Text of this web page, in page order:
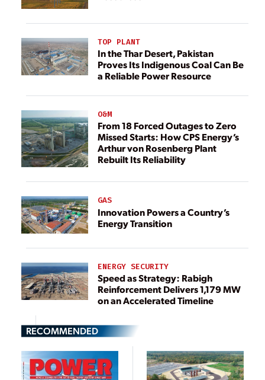
TOP PLANT
In the Thar Desert, Pakistan
Proves Its Indigenous Coal Can Be
a Reliable Power Resource
O&M
From 18 Forced Outages to Zero
Missed Starts: How CPS Energy’s
Arthur von Rosenberg Plant
Rebuilt Its Reliability
GAS
Innovation Powers a Country’s
Energy Transition
ENERGY SECURITY
Speed as Strategy: Rabigh
Reinforcement Delivers 1,179 MW
on an Accelerated Timeline
RECOMMENDED